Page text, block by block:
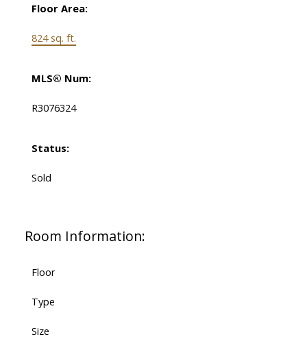
Floor Area:
824 sq. ft.
MLS® Num:
R3076324
Status:
Sold
Room Information:
Floor
Type
Size